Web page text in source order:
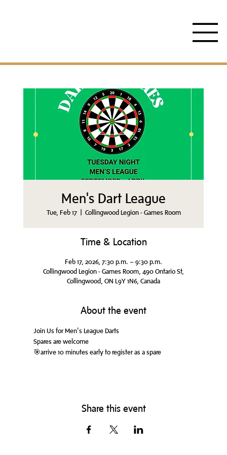
Men's Dart League
Tue, Feb 17
  |
Collingwood Legion - Games Room
Time & Location
Feb 17, 2026, 7:30 p.m. – 9:30 p.m.
Collingwood Legion - Games Room, 490 Ontario St,
Collingwood, ON L9Y 1N6, Canada
About the event
Join Us for Men's League Darts
Spares are welcome
🎯arrive 10 minutes early to register as a spare
Share this event